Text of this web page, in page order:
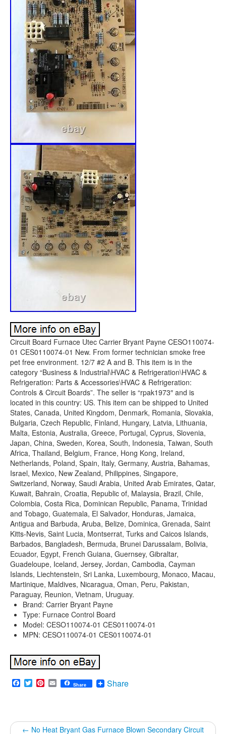
Circuit Board Furnace Utec Carrier Bryant Payne CESO110074-
01 CES0110074-01 New. From former technician smoke free
pet free environment. 12/7 #2 A and B. This item is in the
category “Business & Industrial\HVAC & Refrigeration\HVAC &
Refrigeration: Parts & Accessories\HVAC & Refrigeration:
Controls & Circuit Boards”. The seller is “rpak1973″ and is
located in this country: US. This item can be shipped to United
States, Canada, United Kingdom, Denmark, Romania, Slovakia,
Bulgaria, Czech Republic, Finland, Hungary, Latvia, Lithuania,
Malta, Estonia, Australia, Greece, Portugal, Cyprus, Slovenia,
Japan, China, Sweden, Korea, South, Indonesia, Taiwan, South
Africa, Thailand, Belgium, France, Hong Kong, Ireland,
Netherlands, Poland, Spain, Italy, Germany, Austria, Bahamas,
Israel, Mexico, New Zealand, Philippines, Singapore,
Switzerland, Norway, Saudi Arabia, United Arab Emirates, Qatar,
Kuwait, Bahrain, Croatia, Republic of, Malaysia, Brazil, Chile,
Colombia, Costa Rica, Dominican Republic, Panama, Trinidad
and Tobago, Guatemala, El Salvador, Honduras, Jamaica,
Antigua and Barbuda, Aruba, Belize, Dominica, Grenada, Saint
Kitts-Nevis, Saint Lucia, Montserrat, Turks and Caicos Islands,
Barbados, Bangladesh, Bermuda, Brunei Darussalam, Bolivia,
Ecuador, Egypt, French Guiana, Guernsey, Gibraltar,
Guadeloupe, Iceland, Jersey, Jordan, Cambodia, Cayman
Islands, Liechtenstein, Sri Lanka, Luxembourg, Monaco, Macau,
Martinique, Maldives, Nicaragua, Oman, Peru, Pakistan,
Paraguay, Reunion, Vietnam, Uruguay.
Brand: Carrier Bryant Payne
Type: Furnace Control Board
Model: CESO110074-01 CES0110074-01
MPN: CESO110074-01 CES0110074-01
Facebook
TwitterPinterest
EmailShare Share
← No Heat Bryant Gas Furnace Blown Secondary Circuit